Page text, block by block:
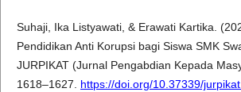
Suhaji, Ika Listyawati, & Erawati Kartika.
Pendidikan Anti Korupsi bagi Siswa SMK
JURPIKAT (Jurnal Pengabdian Kepada
1618–1627. https://doi.org/10.37339/